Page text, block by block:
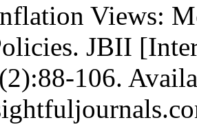
Views:
JBII
106.